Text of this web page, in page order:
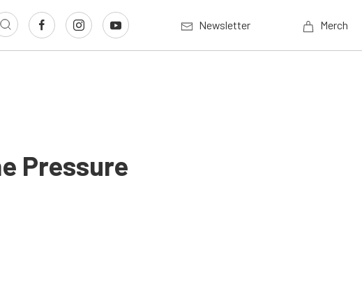
Newsletter Merch
Pressure